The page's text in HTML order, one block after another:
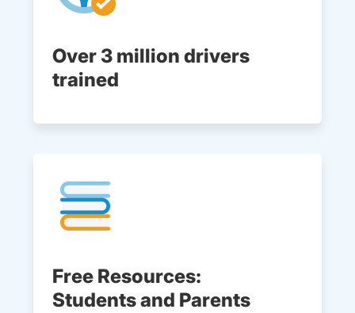
Over 3 million drivers
trained
Free Resources:
Students and Parents